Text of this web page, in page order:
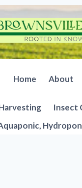
Home About
Insect